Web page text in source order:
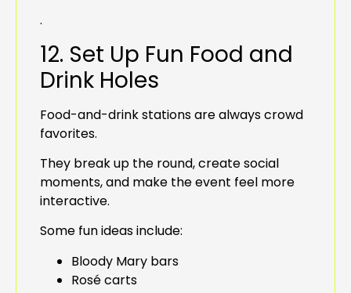
.
12. Set Up Fun Food and
Drink Holes
Food-and-drink stations are always crowd
favorites.
They break up the round, create social
moments, and make the event feel more
interactive.
Some fun ideas include:
Bloody Mary bars
Rosé carts